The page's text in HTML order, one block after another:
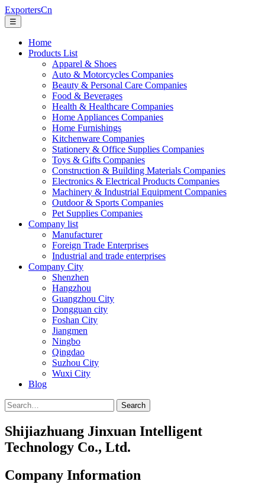
ExportersCn
☰
Home
Products List
Apparel & Shoes
Auto & Motorcycles Companies
Beauty & Personal Care Companies
Food & Beverages
Health & Healthcare Companies
Home Appliances Companies
Home Furnishings
Kitchenware Companies
Stationery & Office Supplies Companies
Toys & Gifts Companies
Construction & Building Materials Companies
Electronics & Electrical Products Companies
Machinery & Industrial Equipment Companies
Outdoor & Sports Companies
Pet Supplies Companies
Company list
Manufacturer
Foreign Trade Enterprises
Industrial and trade enterprises
Company City
Shenzhen
Hangzhou
Guangzhou City
Dongguan city
Foshan City
Jiangmen
Ningbo
Qingdao
Suzhou City
Wuxi City
Blog
Search
Shijiazhuang Jinxuan Intelligent
Technology Co., Ltd.
Company Information